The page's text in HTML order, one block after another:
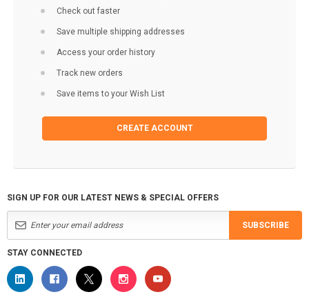
Check out faster
Save multiple shipping addresses
Access your order history
Track new orders
Save items to your Wish List
CREATE ACCOUNT
SIGN UP FOR OUR LATEST NEWS & SPECIAL OFFERS
SUBSCRIBE
STAY CONNECTED